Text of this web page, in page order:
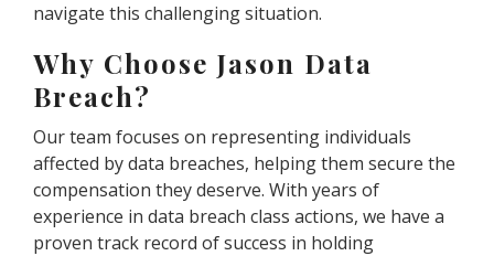
navigate this challenging situation.
Why Choose Jason Data
Breach?
Our team focuses on representing individuals
affected by data breaches, helping them secure the
compensation they deserve. With years of
experience in data breach class actions, we have a
proven track record of success in holding